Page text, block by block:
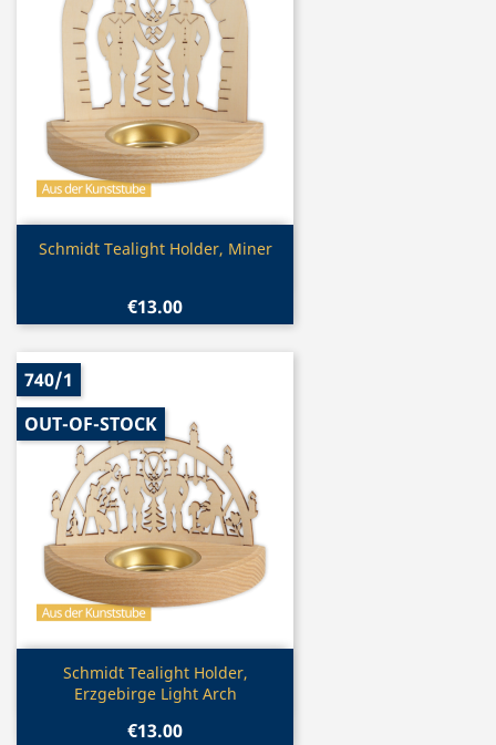
Quick view
Schmidt Tealight Holder, Miner
€13.00
Quick view
Schmidt Tealight Holder,
Erzgebirge Light Arch
€13.00
740/1
OUT-OF-STOCK